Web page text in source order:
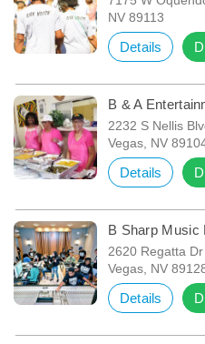
NV 89113
Details
B & A
2232 S Nellis
Vegas, NV
Details
B Sharp Music
2620 Regatta
Vegas, NV
Details